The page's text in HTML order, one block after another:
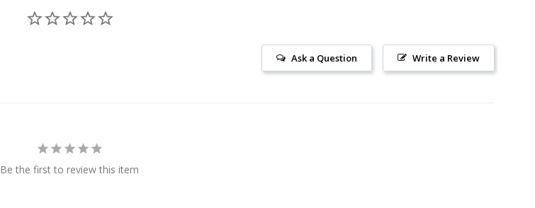
Write a Review
Ask a Question
Be the first to review this item